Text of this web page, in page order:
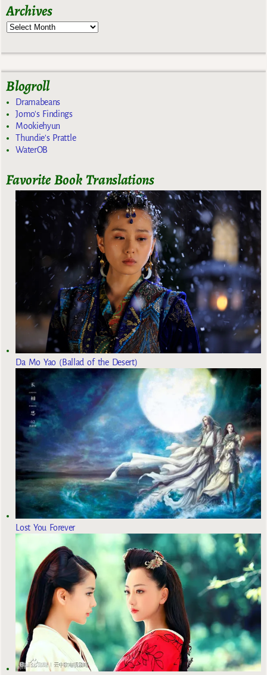
Archives
Blogroll
Dramabeans
Jomo's Findings
Mookiehyun
Thundie's Prattle
WaterOB
Favorite Book Translations
Da Mo Yao (Ballad of the Desert)
Lost You Forever